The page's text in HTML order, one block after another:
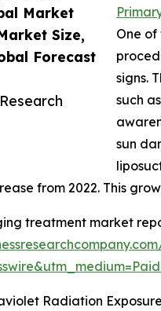
Market
Size,
Forecast
One
signs.
such
sun
from 2022. This
treatment market
Radiation